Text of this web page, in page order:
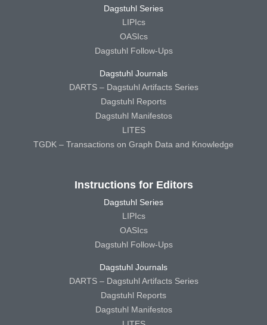
Dagstuhl Series
LIPIcs
OASIcs
Dagstuhl Follow-Ups
Dagstuhl Journals
DARTS – Dagstuhl Artifacts Series
Dagstuhl Reports
Dagstuhl Manifestos
LITES
TGDK – Transactions on Graph Data and Knowledge
Instructions for Editors
Dagstuhl Series
LIPIcs
OASIcs
Dagstuhl Follow-Ups
Dagstuhl Journals
DARTS – Dagstuhl Artifacts Series
Dagstuhl Reports
Dagstuhl Manifestos